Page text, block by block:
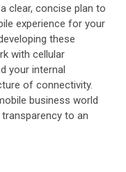
clear, concise plan to
experience for your
these
with cellular
your internal
of connectivity.
business world
to an